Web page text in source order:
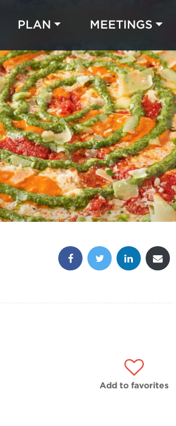
PLAN MEETINGS
Share this
Add to favorites